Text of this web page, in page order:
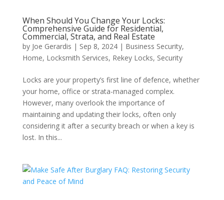
When Should You Change Your Locks:
Comprehensive Guide for Residential,
Commercial, Strata, and Real Estate
by Joe Gerardis | Sep 8, 2024| Business Security,
Home, Locksmith Services, Rekey Locks, Security
Locks are your property’s first line of defence, whether
your home, office or strata-managed complex.
However, many overlook the importance of
maintaining and updating their locks, often only
considering it after a security breach or when a key is
lost. In this...